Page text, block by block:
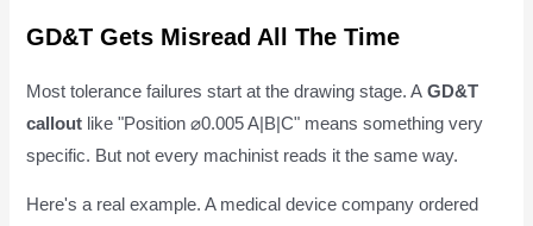
GD&T Gets Misread All The Time
Most tolerance failures start at the drawing stage. AGD&T
callout like "Position ⌀0.005 A|B|C" means something very
specific. But not every machinist reads it the same way.
Here's a real example. A medical device company ordered